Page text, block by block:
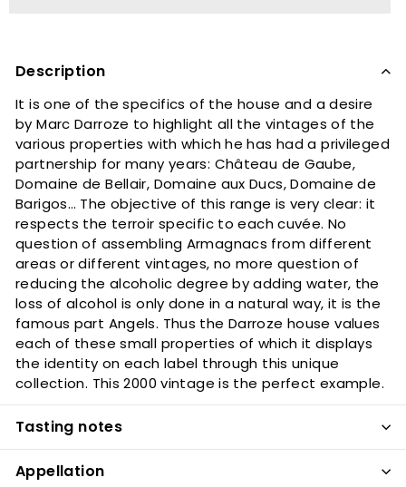
Description
It is one of the specifics of the house and a desire
by Marc Darroze to highlight all the vintages of the
various properties with which he has had a privileged
partnership for many years: Château de Gaube,
Domaine de Bellair, Domaine aux Ducs, Domaine de
Barigos… The objective of this range is very clear: it
respects the terroir specific to each cuvée. No
question of assembling Armagnacs from different
areas or different vintages, no more question of
reducing the alcoholic degree by adding water, the
loss of alcohol is only done in a natural way, it is the
famous part Angels. Thus the Darroze house values ​​
each of these small properties of which it displays
the identity on each label through this unique
collection. This 2000 vintage is the perfect example.
Tasting notes
Appellation